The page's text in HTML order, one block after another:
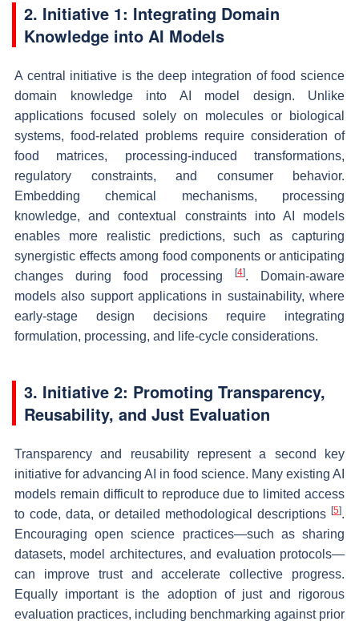
2. Initiative 1: Integrating Domain
Knowledge into AI Models
A central initiative is the deep integration of food science
domain knowledge into AI model design. Unlike
applications focused solely on molecules or biological
systems, food-related problems require consideration of
food matrices, processing-induced transformations,
regulatory constraints, and consumer behavior.
Embedding chemical mechanisms, processing
knowledge, and contextual constraints into AI models
enables more realistic predictions, such as capturing
synergistic effects among food components or anticipating
changes during food processing
[4]. Domain-aware
models also support applications in sustainability, where
early-stage design decisions require integrating
formulation, processing, and life-cycle considerations.
3. Initiative 2: Promoting Transparency,
Reusability, and Just Evaluation
Transparency and reusability represent a second key
initiative for advancing AI in food science. Many existing AI
models remain difficult to reproduce due to limited access
to code, data, or detailed methodological descriptions [5].
Encouraging open science practices—such as sharing
datasets, model architectures, and evaluation protocols—
can improve trust and accelerate collective progress.
Equally important is the adoption of just and rigorous
evaluation practices, including benchmarking against prior